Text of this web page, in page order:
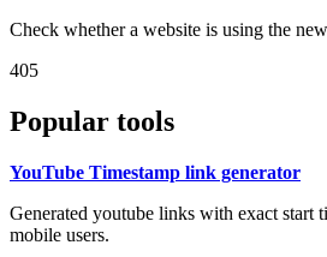
Check whether a website is using the
405
Popular tools
YouTube Timestamp link generator
Generated youtube links with exact start
mobile users.